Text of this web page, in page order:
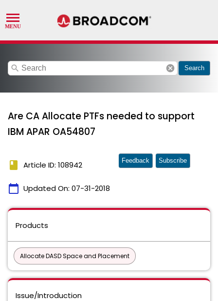
search cancel Search
Are CA Allocate PTFs needed to support
IBM APAR OA54807
book Article ID: 108942
calendar_today Updated On: 07-31-2018
Feedback Subscribe
Products
Allocate DASD Space and Placement
Issue/Introduction